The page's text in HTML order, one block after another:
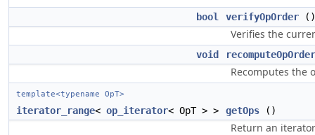
bool verifyOpOrder ()
Verifies the
void recomputeOpOrder
Recomputes the
template<typename OpT>
iterator_range< op_iterator< OpT > > getOps ()
Return an